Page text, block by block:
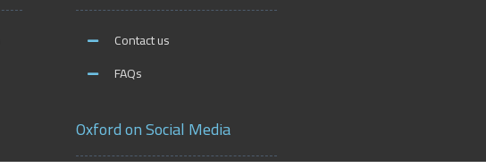
Contact us
FAQs
Oxford on Social Media